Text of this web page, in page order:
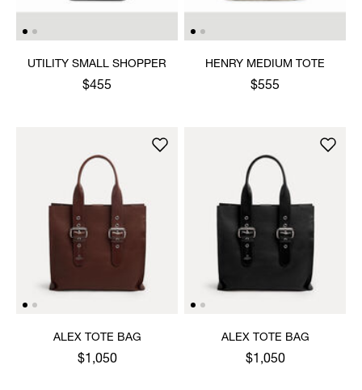
UTILITY SMALL SHOPPER
$455
HENRY MEDIUM TOTE
$555
ALEX TOTE BAG
$1,050
ALEX TOTE BAG
$1,050